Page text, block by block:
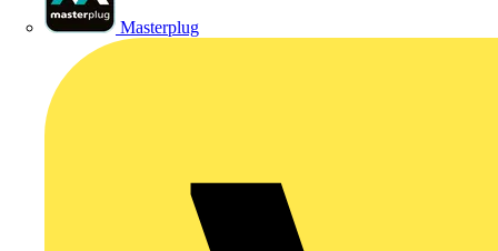
Masterplug